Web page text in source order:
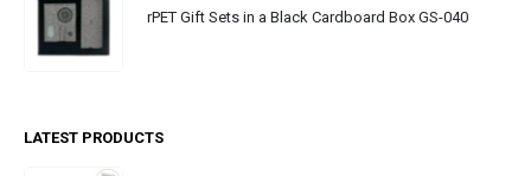
rPET Gift Sets in a Black Cardboard Box GS-040
LATEST PRODUCTS